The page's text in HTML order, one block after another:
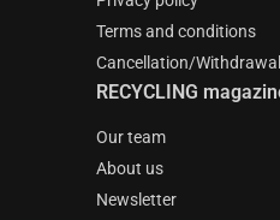
Terms and conditions
Cancellation/Withdrawal
RECYCLING
Our team
About us
Newsletter